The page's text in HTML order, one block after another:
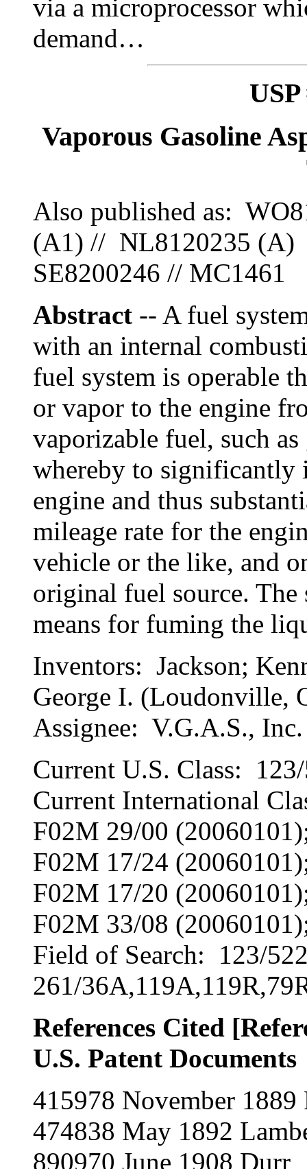
via a microprocessor
demand…
Vaporous Gasoline
Also published as:
(A1) // NL8120235
SE8200246 // MC1461
Abstract -- A fuel
with an internal
fuel system is operable
or vapor to the engine
vaporizable fuel, such
whereby to significantly
engine and thus
mileage rate for the
vehicle or the like, and
original fuel source.
means for fuming the
Inventors: Jackson;
George I. (Loudonville,
Assignee: V.G.A.S.,
Current U.S. Class:
Current International
F02M 29/00
F02M 17/24
F02M 17/20
F02M 33/08
Field of Search: 123/
261/
References Cited
U.S. Patent Documents
415978 November 1889
474838 May 1892
890970 June 1908 Durr